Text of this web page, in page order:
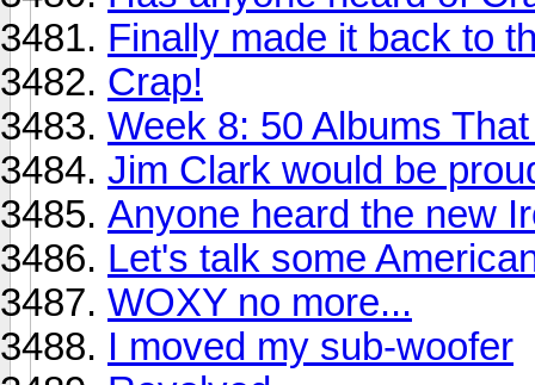
Finally made it back to
Crap!
Week 8: 50 Albums
Jim Clark would be
Anyone heard the new
Let's talk some
WOXY no more...
I moved my sub-woofer